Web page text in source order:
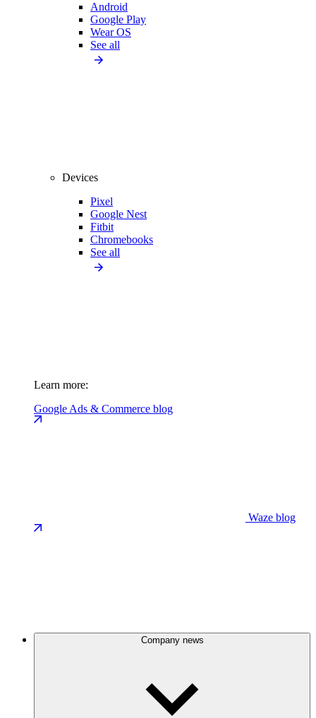
Android
Google Play
Wear OS
See all
Devices
Pixel
Google Nest
Fitbit
Chromebooks
See all
Learn more:
Google Ads & Commerce blog
Waze blog
Company news